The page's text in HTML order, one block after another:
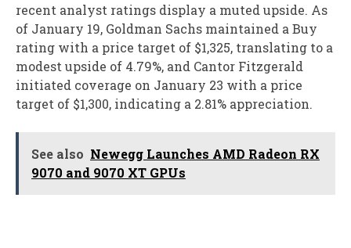
recent analyst ratings display a muted upside. As
of January 19, Goldman Sachs maintained a Buy
rating with a price target of $1,325, translating to a
modest upside of 4.79%, and Cantor Fitzgerald
initiated coverage on January 23 with a price
target of $1,300, indicating a 2.81% appreciation.
See also Newegg Launches AMD Radeon RX
9070 and 9070 XT GPUs